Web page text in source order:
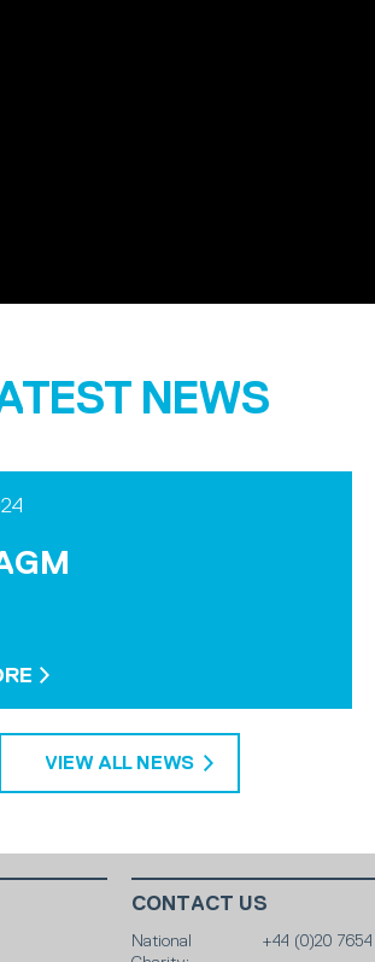
NEWS
VIEW ALL NEWS
CONTACT US
National
+44 (0)20 7654